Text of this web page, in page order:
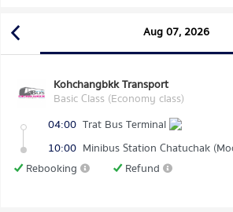
Aug 07, 2026
Kohchangbkk Transport
Basic Class (Economy class)
04:00 Trat Bus Terminal
10:00
Rebooking
Refund